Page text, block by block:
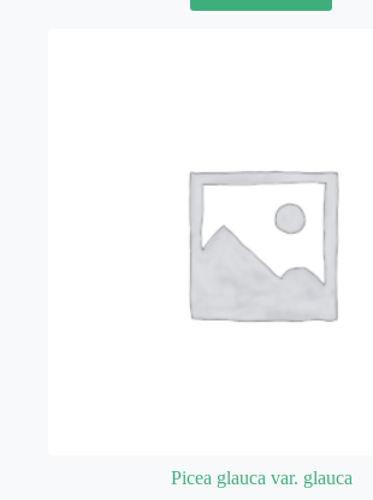
Picea glauca var. glauca